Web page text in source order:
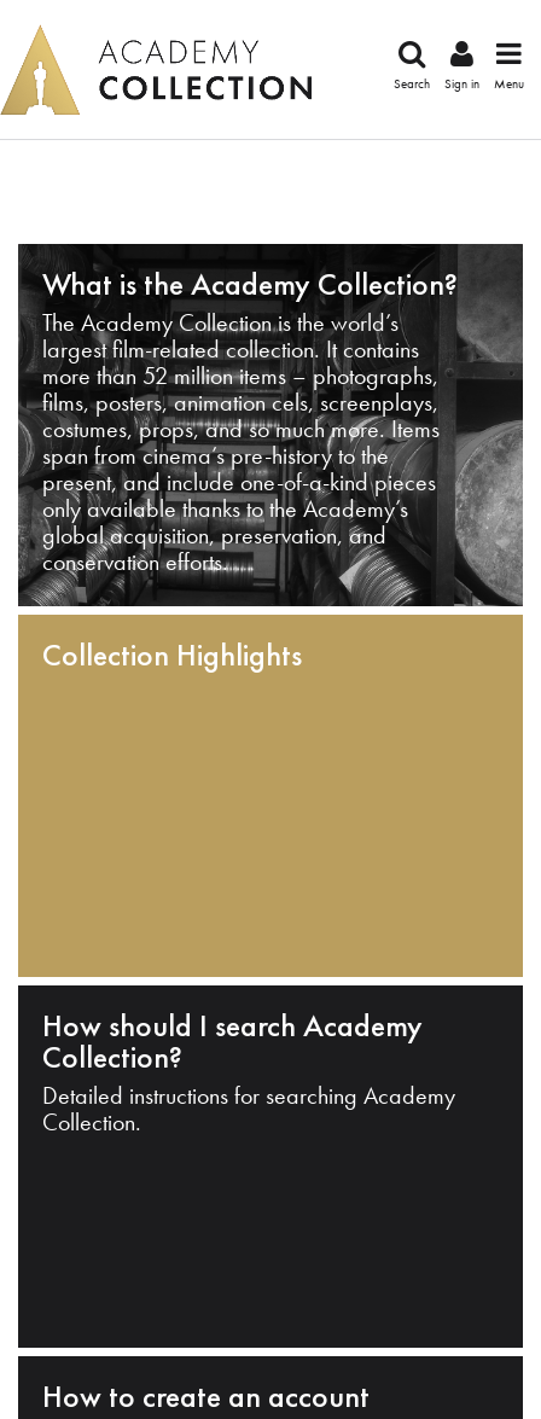
Search Sign in Menu
What is the Academy Collection?
The Academy Collection is the world’s
largest film-related collection. It contains
more than 52 million items – photographs,
films, posters, animation cels, screenplays,
costumes, props, and so much more. Items
span from cinema’s pre-history to the
present, and include one-of-a-kind pieces
only available thanks to the Academy’s
global acquisition, preservation, and
conservation efforts.
Collection Highlights
How should I search Academy
Collection?
Detailed instructions for searching Academy
Collection.
How to create an account